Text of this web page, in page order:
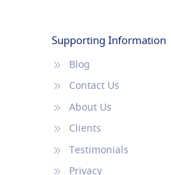
Supporting Information
Blog
Contact Us
About Us
Clients
Testimonials
Privacy